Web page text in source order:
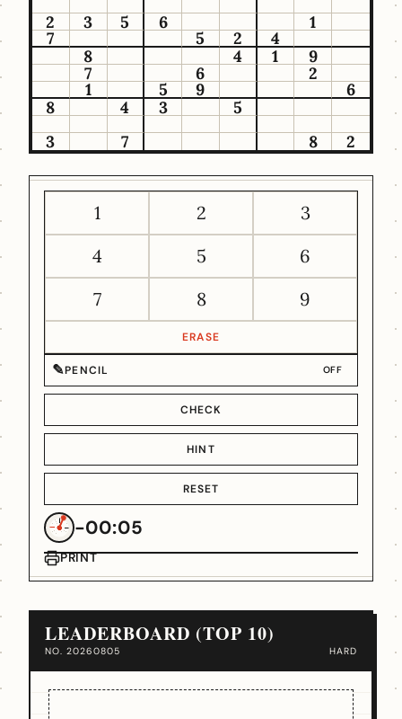
2 3 5 6
1
7
5 2
4
8
4 1
9
7
6
2
1
5 9
6
8
4 3
5
3
7 8 2
1 2
3
4
5
6
7
8 9
ERASE
✎PENCIL OFF
CHECK
HINT
RESET
-00:05
PRINT
LEADERBOARD (TOP 10)
NO. 20260805 HARD